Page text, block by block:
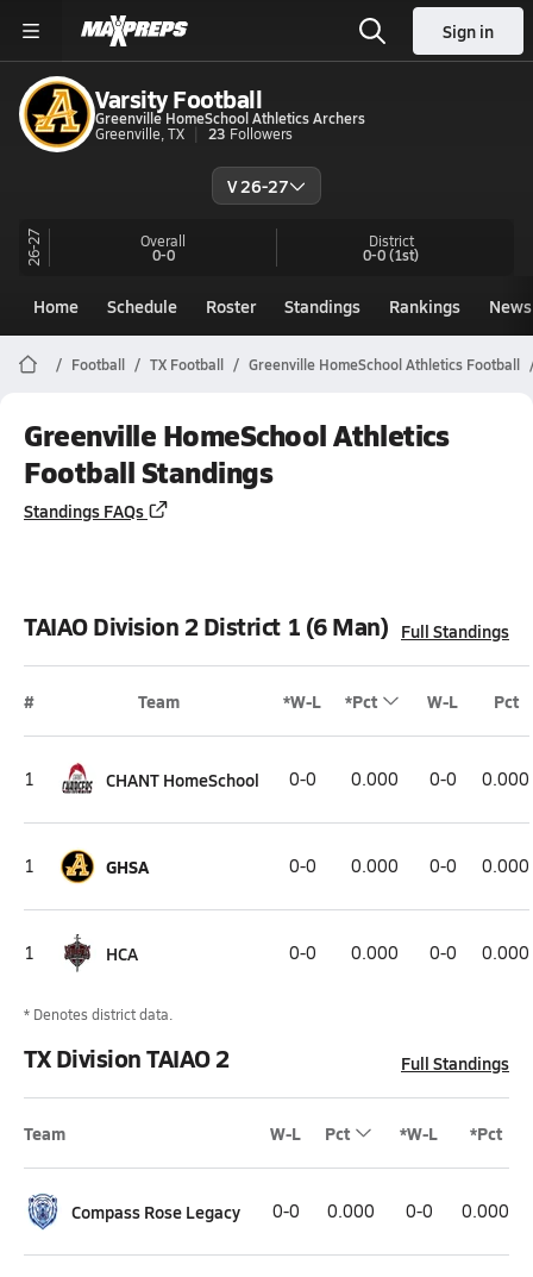
Sign in
Varsity Football
Greenville HomeSchool Athletics Archers
Greenville, TX
23 Followers
V 26-27
26-27 Overall
0-0
District
0-0(1st)
Home Schedule Roster Standings Rankings News
Football TX Football Greenville HomeSchool Athletics Football
Greenville HomeSchool Athletics
Football Standings
Standings FAQs
TAIAO Division 2 District 1 (6 Man) Full Standings
# Team *W-L *Pct W-L Pct
1 CHANT HomeSchool 0-0 0.000 0-0 0.000
1 GHSA 0-0 0.000 0-0 0.000
1 HCA 0-0 0.000 0-0 0.000
* Denotes district data.
TX Division TAIAO 2 Full Standings
Team W-L Pct *W-L *Pct
Compass Rose Legacy 0-0 0.000 0-0 0.000